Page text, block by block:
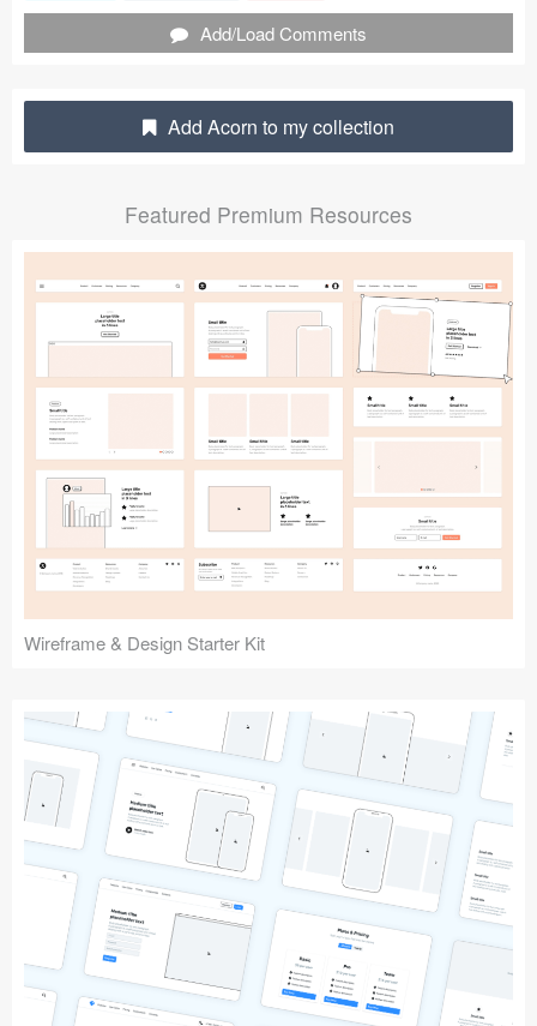
Shortcuts
Data
Follow us
Submit your resource
Add/Load Comments
Add Acorn to my collection
Featured Premium Resources
Wireframe & Design Starter Kit